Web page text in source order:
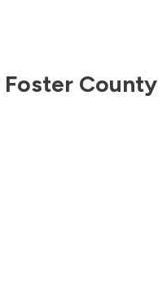
Foster County